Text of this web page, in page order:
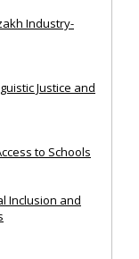
Industry-
Justice and
to Schools
Inclusion and